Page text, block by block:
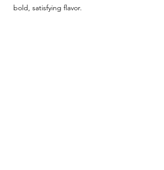
bold, satisfying flavor.